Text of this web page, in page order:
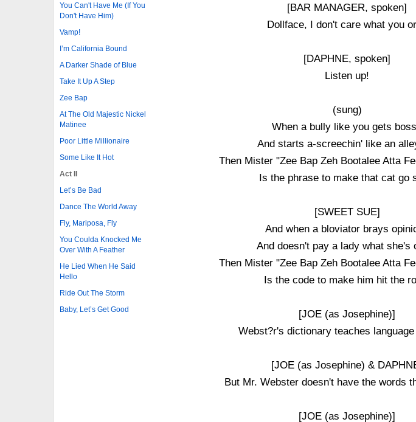
You Can't Have Me (If You
Don't Have Him)
Vamp!
I’m California Bound
A Darker Shade of Blue
Take It Up A Step
Zee Bap
At The Old Majestic Nickel
Matinee
Poor Little Millionaire
Some Like It Hot
Act II
Let’s Be Bad
Dance The World Away
Fly, Mariposa, Fly
You Coulda Knocked Me
Over With A Feather
He Lied When He Said
Hello
Ride Out The Storm
Baby, Let’s Get Good
[BAR MANAGER, spoken]
Dollface, I don't care what you
[DAPHNE, spoken]
Listen up!
(sung)
When a bully like you gets
And starts a-screechin' like an
Then Mister "Zee Bap Zeh Bootalee Atta
Is the phrase to make that cat go
[SWEET SUE]
And when a bloviator brays
And doesn't pay a lady what she's
Then Mister "Zee Bap Zeh Bootalee Atta
Is the code to make him hit the
[JOE (as Josephine)]
Webst?r's dictionary teaches
[JOE (as Josephine) &
But Mr. Webster doesn't have the words
[JOE (as Josephine)]